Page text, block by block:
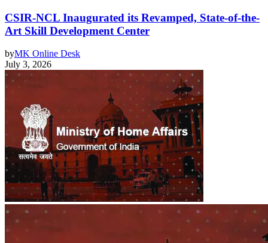
CSIR-NCL Inaugurated its Revamped, State-of-the-
Art Skill Development Center
byMK Online Desk
July 3, 2026